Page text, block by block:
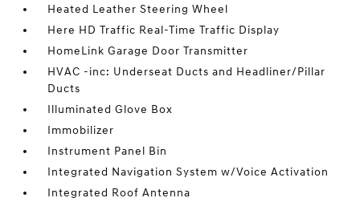
Heated Leather Steering Wheel
Here HD Traffic Real-Time Traffic Display
HomeLink Garage Door Transmitter
HVAC -inc: Underseat Ducts and Headliner/Pillar
Ducts
Illuminated Glove Box
Immobilizer
Instrument Panel Bin
Integrated Navigation System w/Voice Activation
Integrated Roof Antenna